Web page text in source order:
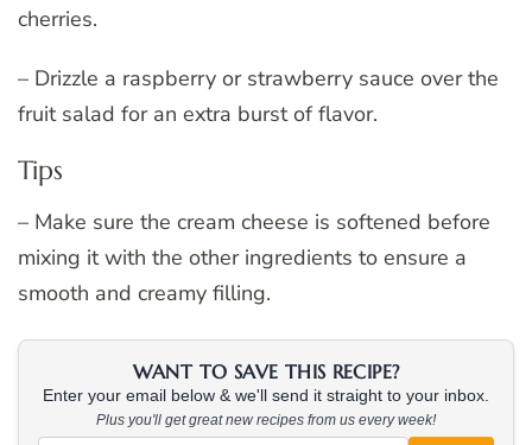
cherries.
– Drizzle a raspberry or strawberry sauce over the
fruit salad for an extra burst of flavor.
Tips
– Make sure the cream cheese is softened before
mixing it with the other ingredients to ensure a
smooth and creamy filling.
WANT TO SAVE THIS RECIPE?
Enter your email below & we'll send it straight to your inbox.
Plus you'll get great new recipes from us every week!